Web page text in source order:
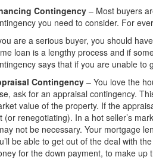
Contingency – Most buyers
you need to consider. For
are a serious buyer, you should
loan is a lengthy process and if
says that if you are unable to
Contingency – You love the
ask for an appraisal contingency.
value of the property. If the
(or renegotiating). In a hot seller’s
not be necessary. Your mortgage
be able to get out of the deal with
for the down payment, to make up